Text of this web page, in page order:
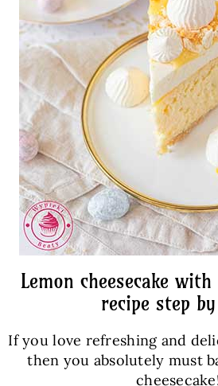
Lemon cheesecake
recipe step
If you love refreshing and
then you absolutely must